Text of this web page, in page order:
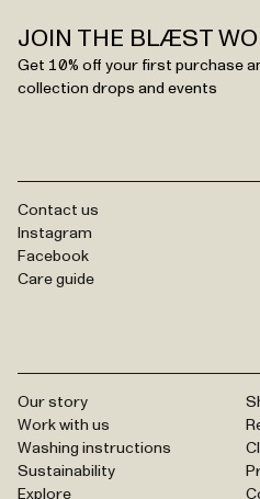
JOIN THE BLÆST
Get 10% off your first purchase
collection drops and events
Contact us
Instagram
Facebook
Care guide
Our story
Work with us
Washing instructions
Sustainability
Explore